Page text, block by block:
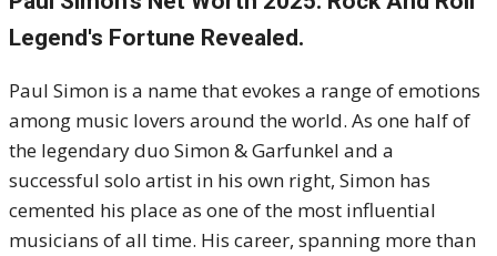
Legend's Fortune Revealed.
Paul Simon is a name that evokes a range of emotions
among music lovers around the world. As one half of
the legendary duo Simon & Garfunkel and a
successful solo artist in his own right, Simon has
cemented his place as one of the most influential
musicians of all time. His career, spanning more than